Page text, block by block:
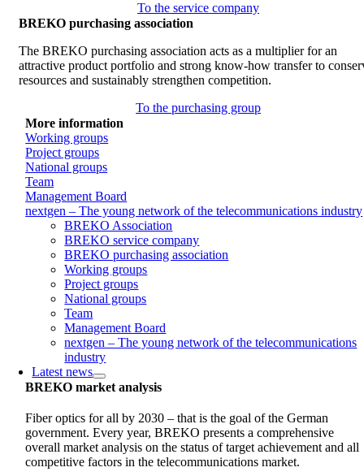
To the service company
BREKO purchasing association
The BREKO purchasing association acts as a multiplier for an
attractive product portfolio and strong know-how transfer to
resources and sustainably strengthen competition.
To the purchasing group
More information
Working groups
Project groups
National groups
Team
Management Board
nextgen – The young network of the telecommunications industry
BREKO Association
BREKO service company
BREKO purchasing association
Working groups
Project groups
National groups
Team
Management Board
nextgen – The young network of the telecommunications
industry
Latest news
BREKO market analysis
Fiber optics for all by 2030 – that is the goal of the German
government. Every year, BREKO presents a comprehensive
overall market analysis on the status of target achievement and all
competitive factors in the telecommunications market.